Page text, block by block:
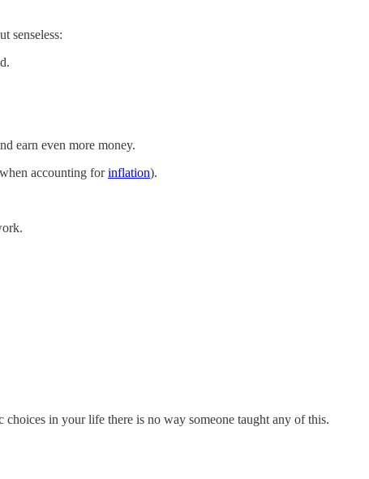
senseless:
earn even more money.
accounting forinflation).
in your life there is no way someone taught any of this.